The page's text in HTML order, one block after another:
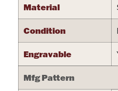
Hollowware &
Silver
Platinum
Material
Condition
Engravable
Mfg Pattern